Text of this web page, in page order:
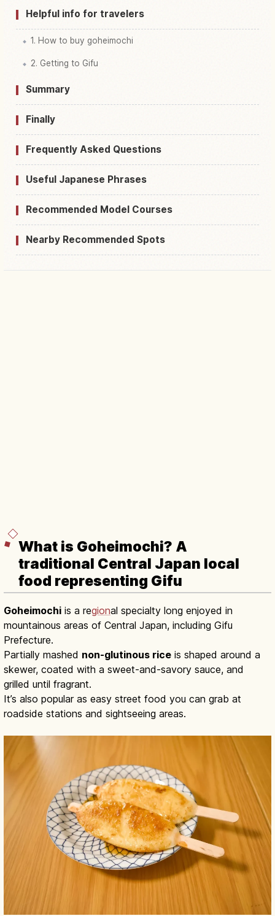
Helpful info for travelers
1. How to buy goheimochi
2. Getting to Gifu
Summary
Finally
Frequently Asked Questions
Useful Japanese Phrases
Recommended Model Courses
Nearby Recommended Spots
What is Goheimochi? A
traditional Central Japan local
food representing Gifu
Goheimochi is a regional specialty long enjoyed in
mountainous areas of Central Japan, including Gifu
Prefecture.
Partially mashed non-glutinous rice is shaped around a
skewer, coated with a sweet-and-savory sauce, and
grilled until fragrant.
It’s also popular as easy street food you can grab at
roadside stations and sightseeing areas.